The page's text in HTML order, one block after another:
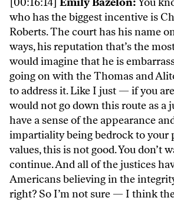
who has the biggest incentive is
Roberts. The court has his name
ways, his reputation that’s the
would imagine that he is
going on with the Thomas and
to address it. Like I just — if you
would not go down this route as a
have a sense of the appearance
impartiality being bedrock to your
values, this is not good. You don’t
continue. And all of the justices
Americans believing in the
right? So I’m not sure — I think